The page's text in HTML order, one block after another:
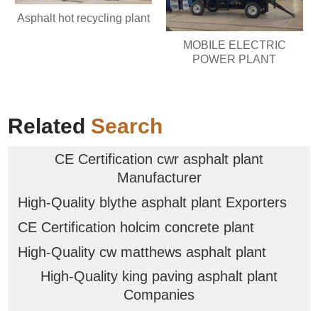
Asphalt hot recycling plant
MOBILE ELECTRIC
POWER PLANT
Related Search
CE Certification cwr asphalt plant
Manufacturer
High-Quality blythe asphalt plant Exporters
CE Certification holcim concrete plant
High-Quality cw matthews asphalt plant
High-Quality king paving asphalt plant
Companies